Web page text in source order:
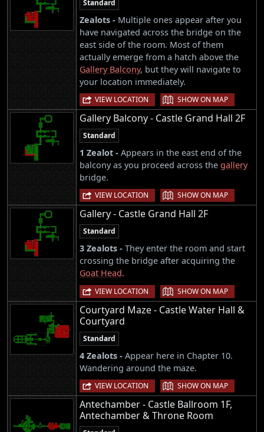
Standard
Zealots - Multiple ones appear after you
have navigated across the bridge on the
east side of the room. Most of them
actually emerge from a hatch above the
Gallery Balcony, but they will navigate to
your location immediately.
VIEW LOCATION | SHOW ON MAP
Gallery Balcony - Castle Grand Hall 2F
Standard
1 Zealot - Appears in the east end of the
balcony as you proceed across the gallery
bridge.
VIEW LOCATION | SHOW ON MAP
Gallery - Castle Grand Hall 2F
Standard
3 Zealots - They enter the room and start
crossing the bridge after acquiring the
Goat Head.
VIEW LOCATION | SHOW ON MAP
Courtyard Maze - Castle Water Hall &
Courtyard
Standard
4 Zealots - Appear here in Chapter 10.
Wandering around the maze.
VIEW LOCATION | SHOW ON MAP
Antechamber - Castle Ballroom 1F,
Antechamber & Throne Room